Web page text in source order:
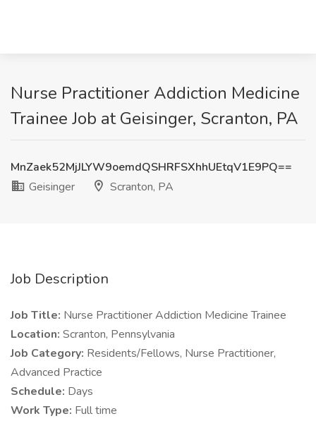
Nurse Practitioner Addiction Medicine
Trainee Job at Geisinger, Scranton, PA
MnZaek52MjJLYW9oemdQSHRFSXhhUEtqV1E9PQ==
Geisinger
Scranton, PA
Job Description
Job Title: Nurse Practitioner Addiction Medicine Trainee
Location: Scranton, Pennsylvania
Job Category: Residents/Fellows, Nurse Practitioner,
Advanced Practice
Schedule: Days
Work Type: Full time